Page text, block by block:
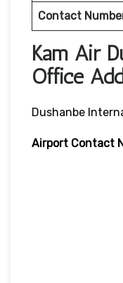
Contact
Kam Air
Office
Dushanbe
Airport Contact